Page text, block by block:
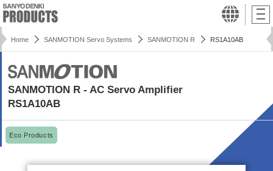
Home SANMOTION Servo Systems SANMOTION R RS1A10AB
SANMOTION R - AC Servo Amplifier
RS1A10AB
Eco Products